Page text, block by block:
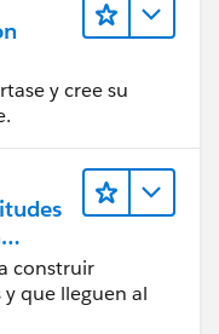
y cree su
construir
que lleguen al